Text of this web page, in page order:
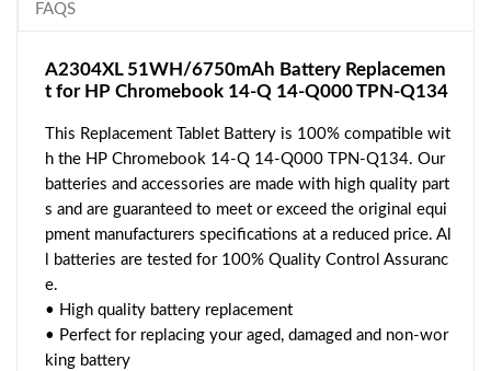
FAQS
A2304XL 51WH/6750mAh Battery Replacemen
t for HP Chromebook 14-Q 14-Q000 TPN-Q134
This Replacement Tablet Battery is 100% compatible wit
h the HP Chromebook 14-Q 14-Q000 TPN-Q134. Our
batteries and accessories are made with high quality part
s and are guaranteed to meet or exceed the original equi
pment manufacturers specifications at a reduced price. Al
l batteries are tested for 100% Quality Control Assuranc
e.
• High quality battery replacement
• Perfect for replacing your aged, damaged and non-wor
king battery